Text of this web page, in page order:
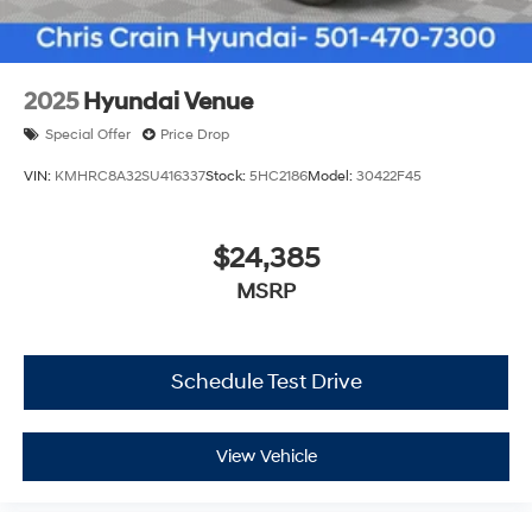
2025 Hyundai Venue
Special Offer Price Drop
VIN: KMHRC8A32SU416337Stock: 5HC2186Model: 30422F45
$24,385
MSRP
Schedule Test Drive
View Vehicle